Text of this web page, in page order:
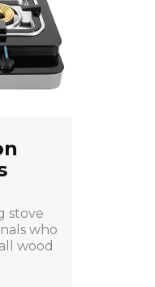
stove
who
wood